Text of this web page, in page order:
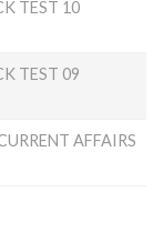
TEST 10
TEST 09
AFFAIRS